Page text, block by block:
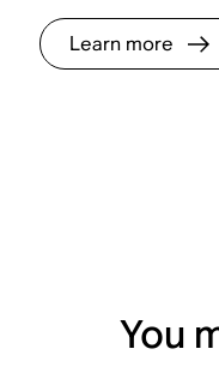
Learn more
You